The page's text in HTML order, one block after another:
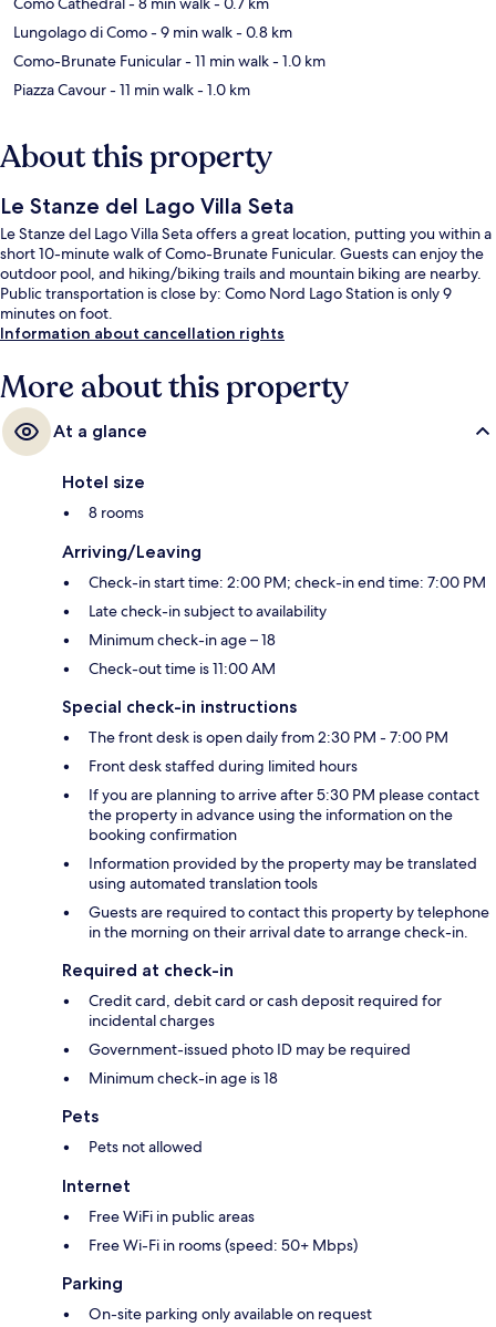
Lungolago di Como- 9 min walk- 0.8 km
Como-Brunate Funicular- 11 min walk- 1.0 km
Piazza Cavour- 11 min walk- 1.0 km
About this property
Le Stanze del Lago Villa Seta
Le Stanze del Lago Villa Seta offers a great location, putting you within a
short 10-minute walk of Como-Brunate Funicular. Guests can enjoy the
outdoor pool, and hiking/biking trails and mountain biking are nearby.
Public transportation is close by: Como Nord Lago Station is only 9
minutes on foot.
Information about cancellation rights
More about this property
At a glance
Hotel size
8 rooms
Arriving/Leaving
Check-in start time: 2:00 PM; check-in end time: 7:00 PM
Late check-in subject to availability
Minimum check-in age – 18
Check-out time is 11:00 AM
Special check-in instructions
The front desk is open daily from 2:30 PM - 7:00 PM
Front desk staffed during limited hours
If you are planning to arrive after 5:30 PM please contact
the property in advance using the information on the
booking confirmation
Information provided by the property may be translated
using automated translation tools
Guests are required to contact this property by telephone
in the morning on their arrival date to arrange check-in.
Required at check-in
Credit card, debit card or cash deposit required for
incidental charges
Government-issued photo ID may be required
Minimum check-in age is 18
Pets
Pets not allowed
Internet
Free WiFi in public areas
Free Wi-Fi in rooms (speed: 50+ Mbps)
Parking
On-site parking only available on request